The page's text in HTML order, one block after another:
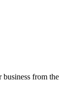
business from the